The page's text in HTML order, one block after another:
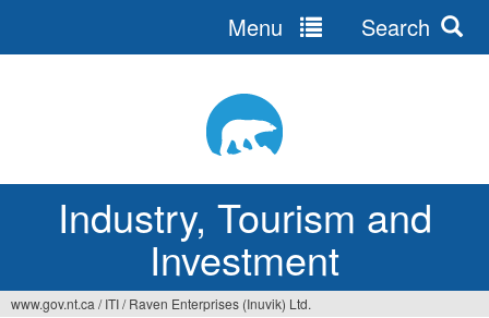
Industry, Tourism and
Investment
Menu Search
www.gov.nt.ca / ITI/ Raven Enterprises (Inuvik) Ltd.